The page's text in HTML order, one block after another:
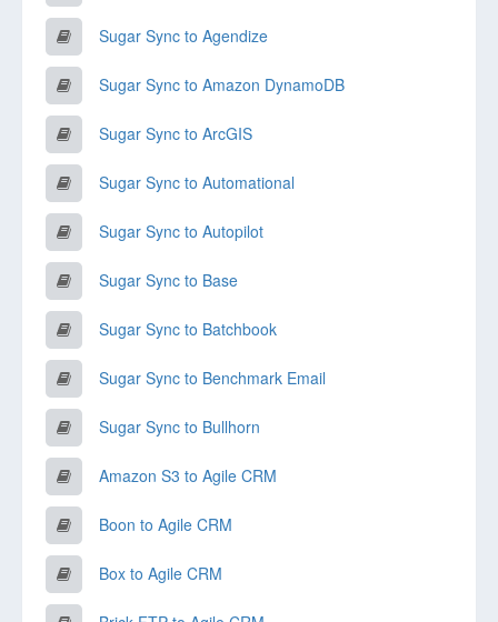
Sugar Sync to Agendize
Sugar Sync to Amazon DynamoDB
Sugar Sync to ArcGIS
Sugar Sync to Automational
Sugar Sync to Autopilot
Sugar Sync to Base
Sugar Sync to Batchbook
Sugar Sync to Benchmark Email
Sugar Sync to Bullhorn
Amazon S3 to Agile CRM
Boon to Agile CRM
Box to Agile CRM